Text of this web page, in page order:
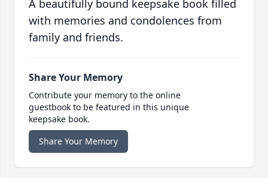
A beautifully bound keepsake book filled
with memories and condolences from
family and friends.
Share Your Memory
Contribute your memory to the online
guestbook to be featured in this unique
keepsake book.
Share Your Memory